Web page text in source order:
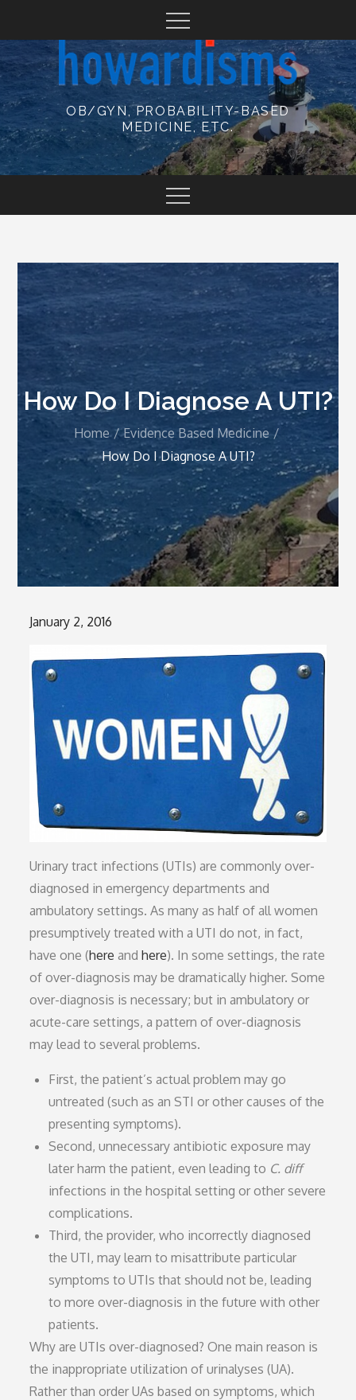
content
OB/GYN, PROBABILITY-BASED
MEDICINE, ETC.
How Do I Diagnose A UTI?
Home
Evidence Based Medicine
How Do I Diagnose A UTI?
Posted
January 2, 2016
Urinary tract infections (UTIs) are commonly over-
diagnosed in emergency departments and
ambulatory settings. As many as half of all women
presumptively treated with a UTI do not, in fact,
have one (here andhere). In some settings, the rate
of over-diagnosis may be dramatically higher. Some
over-diagnosis is necessary; but in ambulatory or
acute-care settings, a pattern of over-diagnosis
may lead to several problems.
First, the patient’s actual problem may go
untreated (such as an STI or other causes of the
presenting symptoms).
Second, unnecessary antibiotic exposure may
later harm the patient, even leading to C. diff
infections in the hospital setting or other severe
complications.
Third, the provider, who incorrectly diagnosed
the UTI, may learn to misattribute particular
symptoms to UTIs that should not be, leading
to more over-diagnosis in the future with other
patients.
Why are UTIs over-diagnosed? One main reason is
the inappropriate utilization of urinalyses (UA).
Rather than order UAs based on symptoms, which